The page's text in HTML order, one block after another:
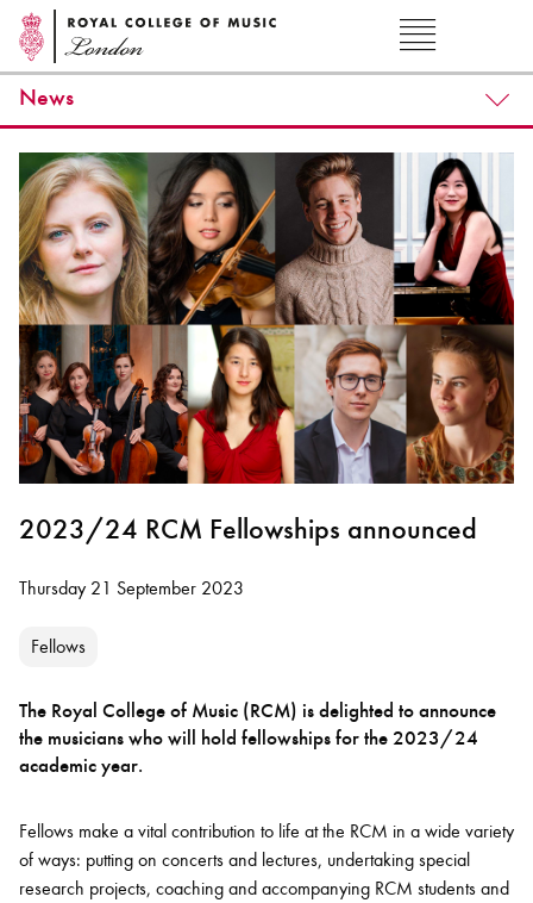
News
2023/24 RCM Fellowships announced
Thursday 21 September 2023
Fellows
The Royal College of Music (RCM) is delighted to announce
the musicians who will hold fellowships for the 2023/24
academic year.
Fellows make a vital contribution to life at the RCM in a wide variety
of ways: putting on concerts and lectures, undertaking special
research projects, coaching and accompanying RCM students and